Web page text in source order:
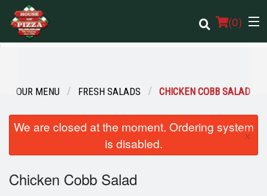
(0)
Location
Login
Registration
OUR MENU FRESH SALADS CHICKEN COBB SALAD
We are closed at the moment. Ordering system
is disabled.
×
Chicken Cobb Salad